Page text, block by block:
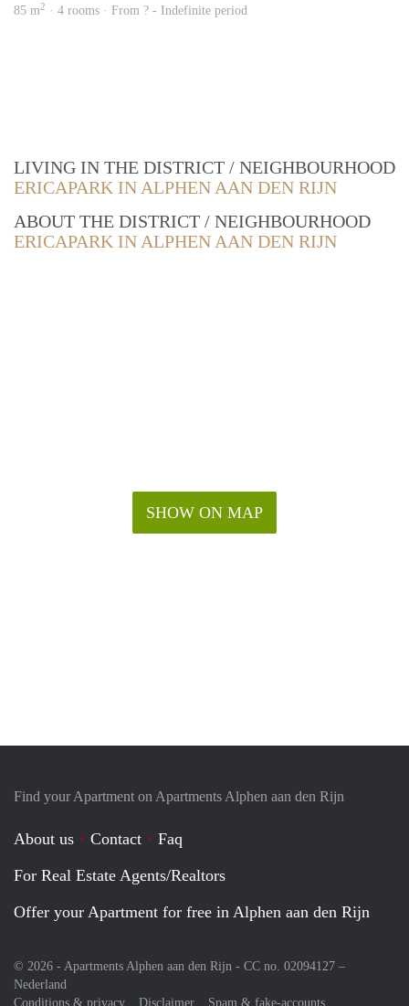
85 m2 · 4 rooms · From ? - Indefinite period
LIVING IN THE DISTRICT / NEIGHBOURHOOD
ERICAPARK IN ALPHEN AAN DEN RIJN
ABOUT THE DISTRICT / NEIGHBOURHOOD
ERICAPARK IN ALPHEN AAN DEN RIJN
SHOW ON MAP
Find your Apartment on Apartments Alphen aan den Rijn
About us Contact
Faq
For Real Estate Agents/Realtors
Offer your Apartment for free in Alphen aan den Rijn
© 2026 - Apartments Alphen aan den Rijn - CC no. 02094127 –
Nederland
Conditions & privacy
Disclaimer Spam & fake-accounts